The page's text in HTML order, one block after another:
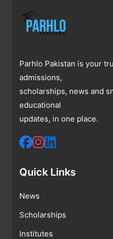
Parhlo Pakistan is your
admissions,
scholarships, news and
educational
updates, in one place.
Quick Links
News
Scholarships
Institutes